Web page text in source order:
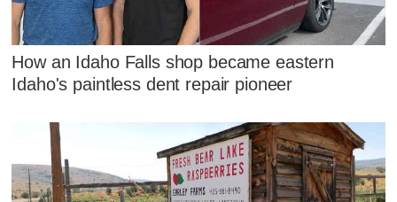
How an Idaho Falls shop became eastern
Idaho's paintless dent repair pioneer